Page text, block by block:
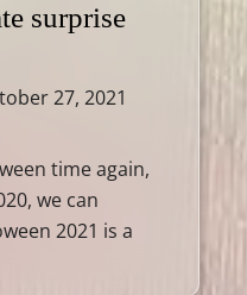
surprise
27, 2021
time again,
we can
2021 is a